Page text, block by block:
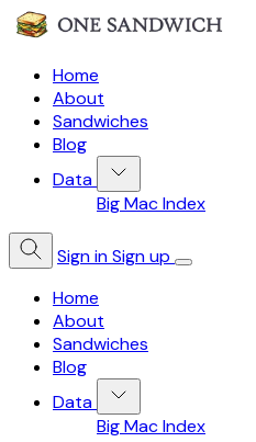
Home
About
Sandwiches
Blog
Data
Big Mac Index
Sign inSign up
Home
About
Sandwiches
Blog
Data
Big Mac Index